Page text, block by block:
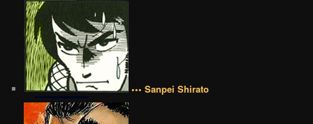
••• Sanpei Shirato